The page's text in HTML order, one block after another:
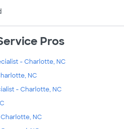
Pros
- Charlotte, NC
NC
- Charlotte, NC
NC